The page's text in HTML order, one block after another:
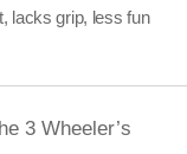
lacks grip, less fun
3 Wheeler’s